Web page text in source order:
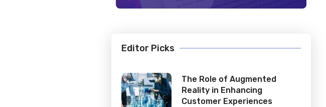
Editor Picks
The Role of Augmented
Reality in Enhancing
Customer Experiences